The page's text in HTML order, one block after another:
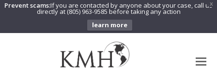
X
Prevent scams:If you are contacted by anyone about your case, call us
directly at (805) 963-9585 before taking any action
learn more